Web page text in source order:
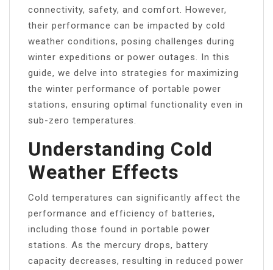
connectivity, safety, and comfort. However,
their performance can be impacted by cold
weather conditions, posing challenges during
winter expeditions or power outages. In this
guide, we delve into strategies for maximizing
the winter performance of portable power
stations, ensuring optimal functionality even in
sub-zero temperatures.
Understanding Cold
Weather Effects
Cold temperatures can significantly affect the
performance and efficiency of batteries,
including those found in portable power
stations. As the mercury drops, battery
capacity decreases, resulting in reduced power